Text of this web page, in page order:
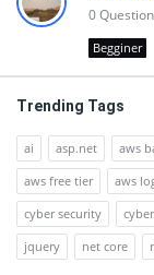
0
Begginer
Trending Tags
ai asp.net aws
aws free tier
aws
cyber security
jquery
net core